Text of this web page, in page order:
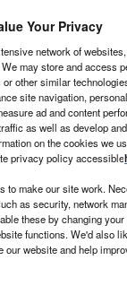
Zhongqi
power
According to
over 170,000
is currently
phase. Post
got
Buy the profile here.
Your Privacy
network of
may store and access
other similar
site navigation,
ad and content
as well as develop
on the cookies we
privacy policy accessible
to make our site work.
as security, network
these by changing
functions. We'd also
our website and help